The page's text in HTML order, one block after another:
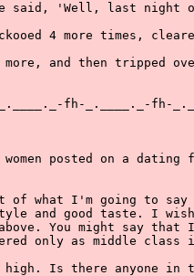
said, 'Well, last night
4 more times,
more, and then tripped
fh-_.____._-fh-
posted on a dating
of what I'm going to say
and good taste. I
You might say that
only as middle class
Is there anyone in